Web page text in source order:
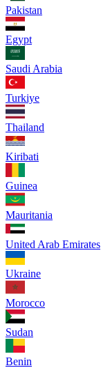
Pakistan
Egypt
Saudi Arabia
Turkiye
Thailand
Kiribati
Guinea
Mauritania
United Arab Emirates
Ukraine
Morocco
Sudan
Benin